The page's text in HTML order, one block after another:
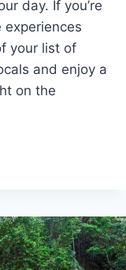
day. If you’re
experiences
your list of
and enjoy a
on the